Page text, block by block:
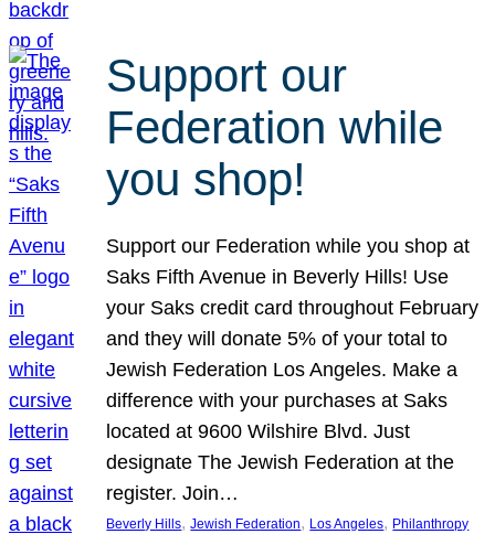
Support our
Federation while
you shop!
Support our Federation while you shop at
Saks Fifth Avenue in Beverly Hills! Use
your Saks credit card throughout February
and they will donate 5% of your total to
Jewish Federation Los Angeles. Make a
difference with your purchases at Saks
located at 9600 Wilshire Blvd. Just
designate The Jewish Federation at the
register. Join…
Beverly Hills, Jewish Federation, Los Angeles, Philanthropy